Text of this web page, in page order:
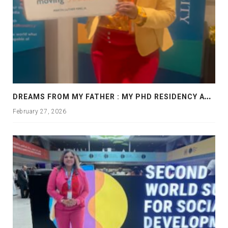
D
REAMS FROM MY FATHER : MY PHD RESIDENCY AT GEORGIA, ALLANTA
February 27, 2026